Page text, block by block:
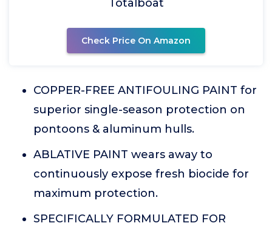
Totalboat
Check Price On Amazon
COPPER-FREE ANTIFOULING PAINT for
superior single-season protection on
pontoons & aluminum hulls.
ABLATIVE PAINT wears away to
continuously expose fresh biocide for
maximum protection.
SPECIFICALLY FORMULATED FOR